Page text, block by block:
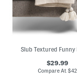
$29.99
Compare At$42